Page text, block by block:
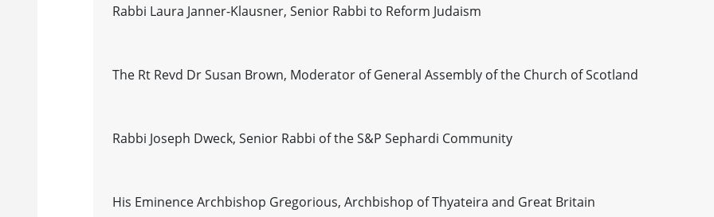
Rabbi Laura Janner-Klausner, Senior Rabbi to Reform Judaism
The Rt Revd Dr Susan Brown, Moderator of General Assembly of the Church of Scotland
Rabbi Joseph Dweck, Senior Rabbi of the S&P Sephardi Community
His Eminence Archbishop Gregorious, Archbishop of Thyateira and Great Britain